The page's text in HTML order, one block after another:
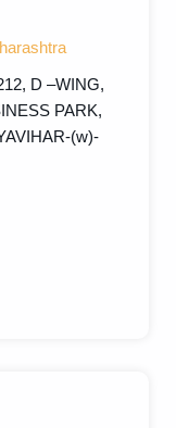
D –WING,
PARK,
(w)-